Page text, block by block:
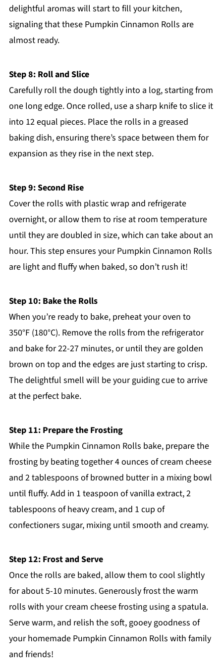
delightful aromas will start to fill your kitchen,
signaling that these Pumpkin Cinnamon Rolls are
almost ready.
Step 8: Roll and Slice
Carefully roll the dough tightly into a log, starting from
one long edge. Once rolled, use a sharp knife to slice it
into 12 equal pieces. Place the rolls in a greased
baking dish, ensuring there’s space between them for
expansion as they rise in the next step.
Step 9: Second Rise
Cover the rolls with plastic wrap and refrigerate
overnight, or allow them to rise at room temperature
until they are doubled in size, which can take about an
hour. This step ensures your Pumpkin Cinnamon Rolls
are light and fluffy when baked, so don’t rush it!
Step 10: Bake the Rolls
When you’re ready to bake, preheat your oven to
350°F (180°C). Remove the rolls from the refrigerator
and bake for 22-27 minutes, or until they are golden
brown on top and the edges are just starting to crisp.
The delightful smell will be your guiding cue to arrive
at the perfect bake.
Step 11: Prepare the Frosting
While the Pumpkin Cinnamon Rolls bake, prepare the
frosting by beating together 4 ounces of cream cheese
and 2 tablespoons of browned butter in a mixing bowl
until fluffy. Add in 1 teaspoon of vanilla extract, 2
tablespoons of heavy cream, and 1 cup of
confectioners sugar, mixing until smooth and creamy.
Step 12: Frost and Serve
Once the rolls are baked, allow them to cool slightly
for about 5-10 minutes. Generously frost the warm
rolls with your cream cheese frosting using a spatula.
Serve warm, and relish the soft, gooey goodness of
your homemade Pumpkin Cinnamon Rolls with family
and friends!